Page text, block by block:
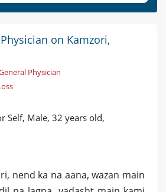
on Kamzori,
Physician
Self, Male, 32 years old,
nend ka na aana, wazan main